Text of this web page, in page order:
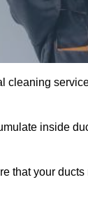
inside
that your